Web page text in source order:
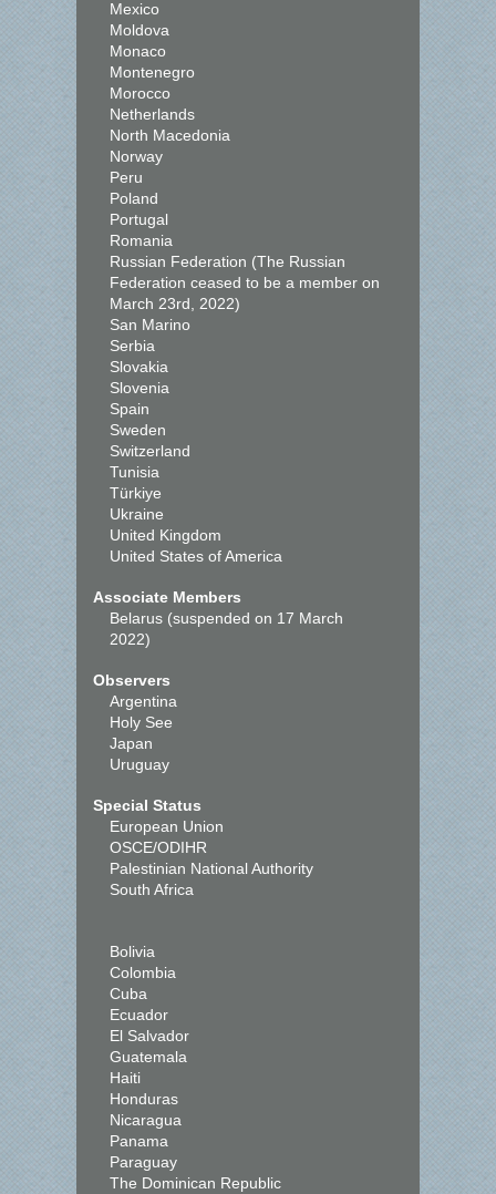
Mexico
Moldova
Monaco
Montenegro
Morocco
Netherlands
North Macedonia
Norway
Peru
Poland
Portugal
Romania
Russian Federation (The Russian
Federation ceased to be a member on
March 23rd, 2022)
San Marino
Serbia
Slovakia
Slovenia
Spain
Sweden
Switzerland
Tunisia
Türkiye
Ukraine
United Kingdom
United States of America
Associate Members
Belarus (suspended on 17 March
2022)
Observers
Argentina
Holy See
Japan
Uruguay
Special Status
European Union
OSCE/ODIHR
Palestinian National Authority
South Africa
Bolivia
Colombia
Cuba
Ecuador
El Salvador
Guatemala
Haiti
Honduras
Nicaragua
Panama
Paraguay
The Dominican Republic